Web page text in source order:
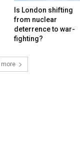
Is London shifting
from nuclear
deterrence to war-
fighting?
more